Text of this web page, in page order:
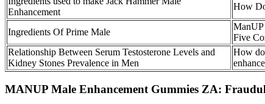
Enhancement
How
Ingredients Of Prime Male
ManUP
Five
Relationship Between Serum Testosterone Levels and
Kidney Stones Prevalence in Men
How
MANUP Male Enhancement Gummies ZA: